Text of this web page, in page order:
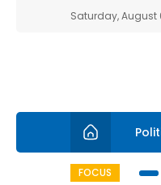
Saturday, August
FOCUS